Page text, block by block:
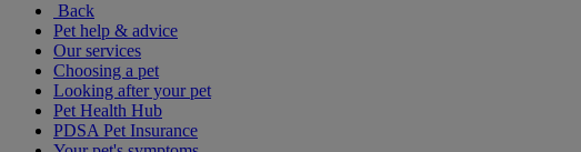
Back
Pet help & advice
Our services
Choosing a pet
Looking after your pet
Pet Health Hub
PDSA Pet Insurance